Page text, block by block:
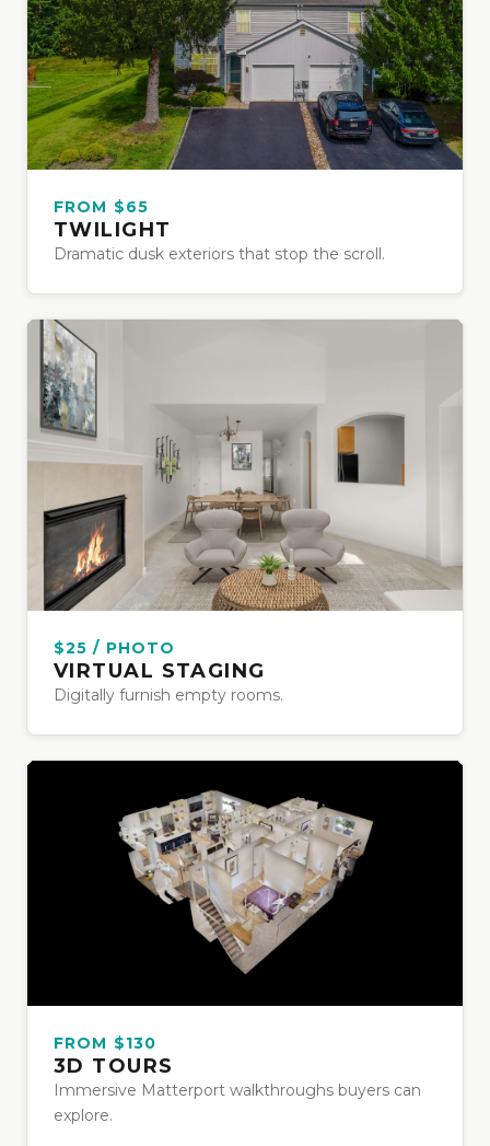
FROM $65
TWILIGHT
Dramatic dusk exteriors that stop the scroll.
$25 / PHOTO
VIRTUAL STAGING
Digitally furnish empty rooms.
FROM $130
3D TOURS
Immersive Matterport walkthroughs buyers can
explore.